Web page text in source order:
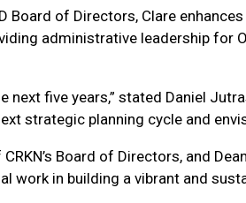
of Directors, Clare enhances
administrative leadership for
five years,” stated Daniel
strategic planning cycle and
Board of Directors, and
work in building a vibrant and